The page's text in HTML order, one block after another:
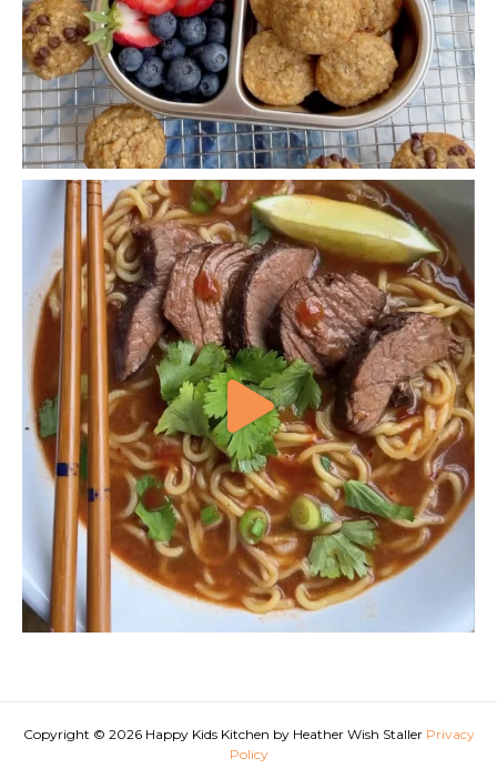
Copyright © 2026 Happy Kids Kitchen by Heather Wish Staller Privacy
Policy